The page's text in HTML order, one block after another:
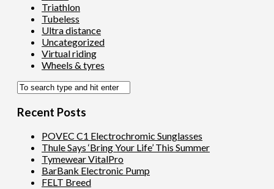
Triathlon
Tubeless
Ultra distance
Uncategorized
Virtual riding
Wheels & tyres
Recent Posts
POVEC C1 Electrochromic Sunglasses
Thule Says ‘Bring Your Life’ This Summer
Tymewear VitalPro
BarBank Electronic Pump
FELT Breed